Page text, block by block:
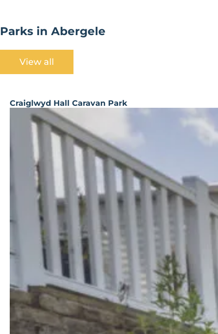
Parks in Abergele
View all
Craiglwyd Hall Caravan Park